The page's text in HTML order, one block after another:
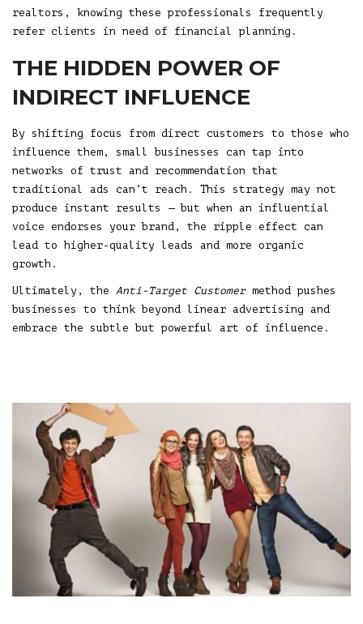
realtors, knowing these professionals frequently
refer clients in need of financial planning.
THE HIDDEN POWER OF
INDIRECT INFLUENCE
By shifting focus from direct customers to those who
influence them, small businesses can tap into
networks of trust and recommendation that
traditional ads can’t reach. This strategy may not
produce instant results — but when an influential
voice endorses your brand, the ripple effect can
lead to higher-quality leads and more organic
growth.
Ultimately, the Anti-Target Customermethod pushes
businesses to think beyond linear advertising and
embrace the subtle but powerful art of influence.